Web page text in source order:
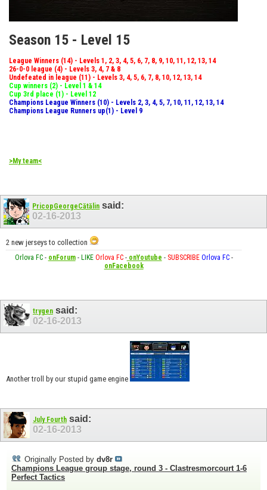
Season 15 - Level 15
League Winners (14) - Levels 1, 2, 3, 4, 5, 6, 7, 8, 9, 10, 11, 12, 13, 14
26-0-0 league (4) - Levels 3, 4, 7 & 8
Undefeated in league (11) - Levels 3, 4, 5, 6, 7, 8, 10, 12, 13, 14
Cup winners (2) - Level 1 & 14
Cup 3rd place (1) - Level 12
Champions League Winners (10) - Levels 2, 3, 4, 5, 7, 10, 11, 12, 13, 14
Champions League Runners up(1) - Level 9
>My team<
PricopGeorgeCătălin said:
02-16-2013
2 new jerseys to collection
Orlova FC- onForum- LIKE Orlova FC-onYoutube - SUBSCRIBE Orlova FC-
onFacebook
trygen said:
02-16-2013
Another troll by our stupid game engine
July Fourth said:
02-16-2013
Originally Posted by dv8r
Champions League group stage, round 3 - Clastresmorcourt 1-6
Perfect Tactics